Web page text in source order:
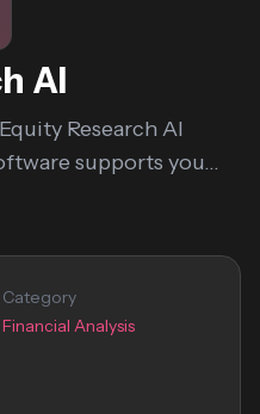
AI
Research AI
supports you...
Category
Financial Analysis